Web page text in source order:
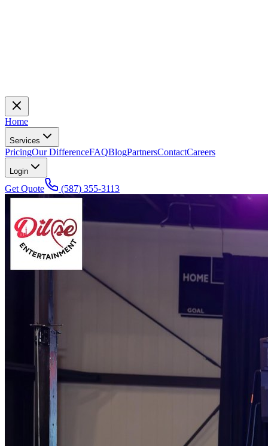
Home
Services
PricingOur DifferenceFAQBlogPartnersContactCareers
Login
Get Quote (587) 355-3113